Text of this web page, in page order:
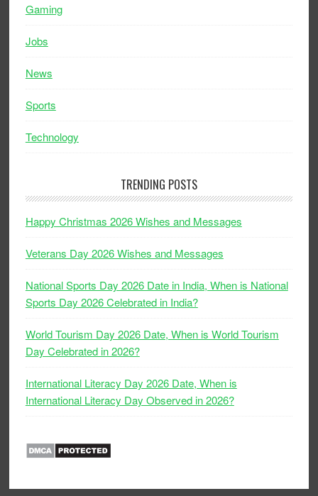
Gaming
Jobs
News
Sports
Technology
TRENDING POSTS
Happy Christmas 2026 Wishes and Messages
Veterans Day 2026 Wishes and Messages
National Sports Day 2026 Date in India, When is National
Sports Day 2026 Celebrated in India?
World Tourism Day 2026 Date, When is World Tourism
Day Celebrated in 2026?
International Literacy Day 2026 Date, When is
International Literacy Day Observed in 2026?